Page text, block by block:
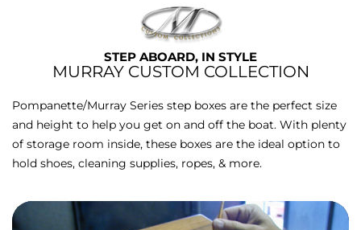
STEP ABOARD, IN STYLE
MURRAY CUSTOM COLLECTION
Pompanette/Murray Series step boxes are the perfect size
and height to help you get on and off the boat. With plenty
of storage room inside, these boxes are the ideal option to
hold shoes, cleaning supplies, ropes, & more.